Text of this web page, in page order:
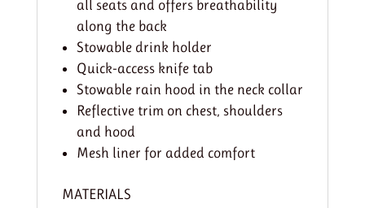
all seats and offers breathability
along the back
Stowable drink holder
Quick-access knife tab
Stowable rain hood in the neck collar
Reflective trim on chest, shoulders
and hood
Mesh liner for added comfort
MATERIALS